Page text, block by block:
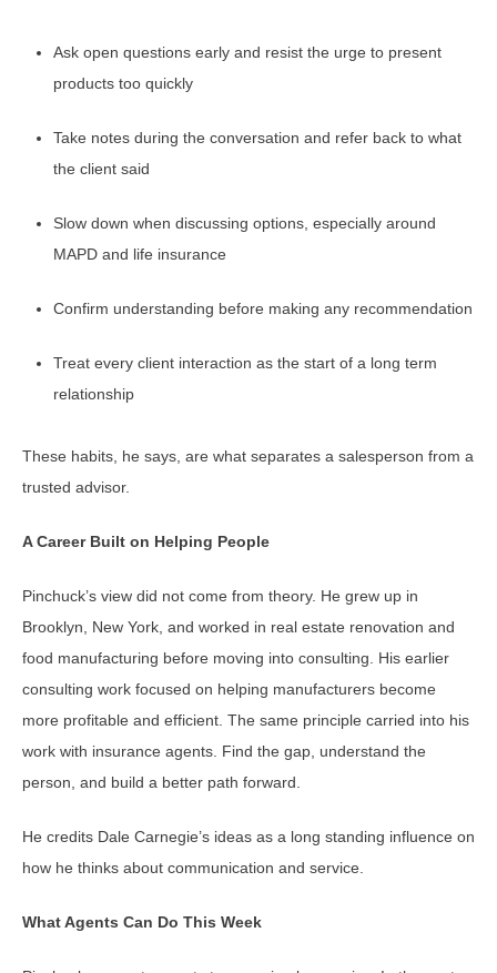
Ask open questions early and resist the urge to present
products too quickly
Take notes during the conversation and refer back to what
the client said
Slow down when discussing options, especially around
MAPD and life insurance
Confirm understanding before making any recommendation
Treat every client interaction as the start of a long term
relationship
These habits, he says, are what separates a salesperson from a
trusted advisor.
A Career Built on Helping People
Pinchuck’s view did not come from theory. He grew up in
Brooklyn, New York, and worked in real estate renovation and
food manufacturing before moving into consulting. His earlier
consulting work focused on helping manufacturers become
more profitable and efficient. The same principle carried into his
work with insurance agents. Find the gap, understand the
person, and build a better path forward.
He credits Dale Carnegie’s ideas as a long standing influence on
how he thinks about communication and service.
What Agents Can Do This Week